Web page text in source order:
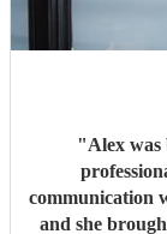
"Alex
communication
and she